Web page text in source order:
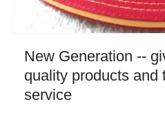
New Generation --
quality products and
service